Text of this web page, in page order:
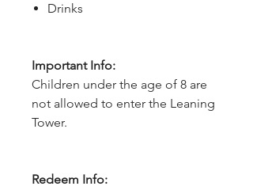
Drinks
Important Info:
Children under the age of 8 are
not allowed to enter the Leaning
Tower.
Redeem Info: